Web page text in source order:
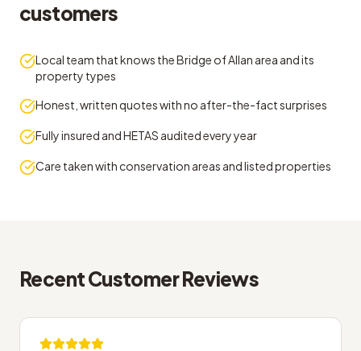
customers
Local team that knows the Bridge of Allan area and its
property types
Honest, written quotes with no after-the-fact surprises
Fully insured and HETAS audited every year
Care taken with conservation areas and listed properties
Recent Customer Reviews